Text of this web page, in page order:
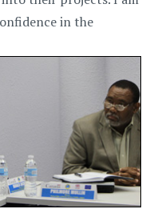
in the